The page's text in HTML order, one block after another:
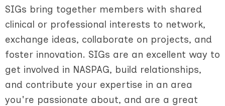
SIGs bring together members with shared
clinical or professional interests to network,
exchange ideas, collaborate on projects, and
foster innovation. SIGs are an excellent way to
get involved in NASPAG, build relationships,
and contribute your expertise in an area
you're passionate about, and are a great